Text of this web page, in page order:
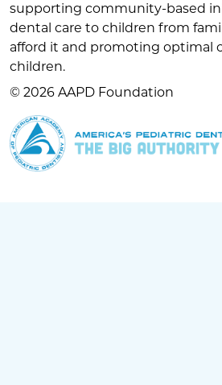
supporting community-based
dental care to children from
afford it and promoting optimal
children.
© 2026 AAPD Foundation